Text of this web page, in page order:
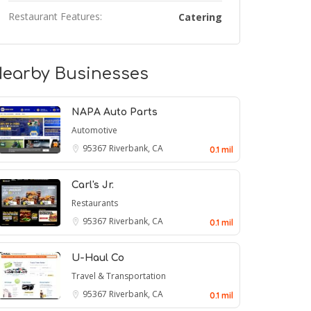
Restaurant Features: Catering
Businesses
NAPA Auto Parts
Automotive
95367 Riverbank, CA 0.1 mil
Carl's Jr.
Restaurants
95367 Riverbank, CA 0.1 mil
U-Haul Co
Travel & Transportation
95367 Riverbank, CA 0.1 mil